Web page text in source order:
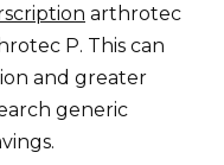
arthrotec
P. This can
and greater
generic